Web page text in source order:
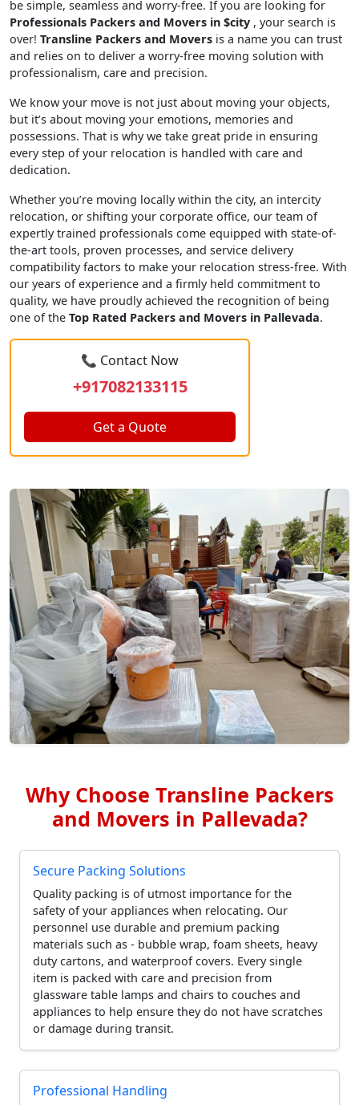
be simple, seamless and worry-free. If you are looking for
Professionals Packers and Movers in $city , your search is
over! Transline Packers and Movers is a name you can trust
and relies on to deliver a worry-free moving solution with
professionalism, care and precision.
We know your move is not just about moving your objects,
but it’s about moving your emotions, memories and
possessions. That is why we take great pride in ensuring
every step of your relocation is handled with care and
dedication.
Whether you’re moving locally within the city, an intercity
relocation, or shifting your corporate office, our team of
expertly trained professionals come equipped with state-of-
the-art tools, proven processes, and service delivery
compatibility factors to make your relocation stress-free. With
our years of experience and a firmly held commitment to
quality, we have proudly achieved the recognition of being
one of the Top Rated Packers and Movers in Pallevada.
📞 Contact Now
+917082133115
Get a Quote
Why Choose Transline Packers
and Movers in Pallevada?
Secure Packing Solutions
Quality packing is of utmost importance for the
safety of your appliances when relocating. Our
personnel use durable and premium packing
materials such as - bubble wrap, foam sheets, heavy
duty cartons, and waterproof covers. Every single
item is packed with care and precision from
glassware table lamps and chairs to couches and
appliances to help ensure they do not have scratches
or damage during transit.
Professional Handling